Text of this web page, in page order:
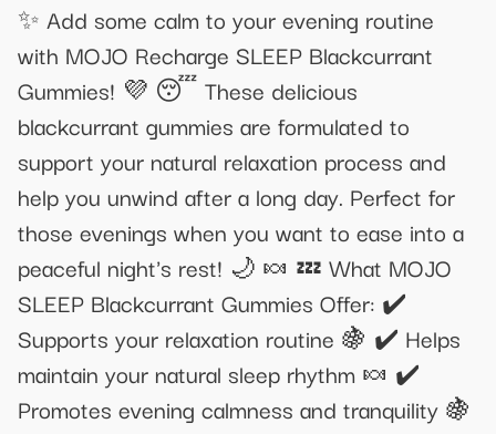
✨ Add some calm to your evening routine
with MOJO Recharge SLEEP Blackcurrant
Gummies! 💜 😴 These delicious
blackcurrant gummies are formulated to
support your natural relaxation process and
help you unwind after a long day. Perfect for
those evenings when you want to ease into a
peaceful night's rest! 🌙 🍬 💤 What MOJO
SLEEP Blackcurrant Gummies Offer: ✔️
Supports your relaxation routine 🍇 ✔️ Helps
maintain your natural sleep rhythm 🍬 ✔️
Promotes evening calmness and tranquility 🍇